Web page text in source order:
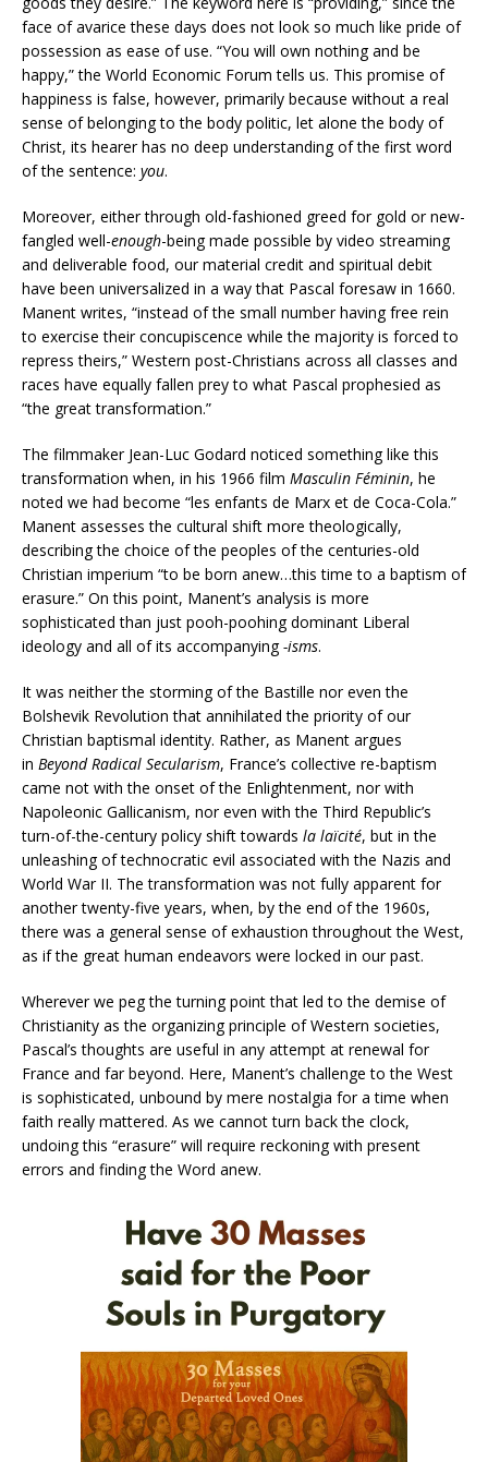
face of avarice these days does not look so much like pride of
possession as ease of use. “You will own nothing and be
happy,” the World Economic Forum tells us. This promise of
happiness is false, however, primarily because without a real
sense of belonging to the body politic, let alone the body of
Christ, its hearer has no deep understanding of the first word
of the sentence: you.
Moreover, either through old-fashioned greed for gold or new-
fangled well-enough-being made possible by video streaming
and deliverable food, our material credit and spiritual debit
have been universalized in a way that Pascal foresaw in 1660.
Manent writes, “instead of the small number having free rein
to exercise their concupiscence while the majority is forced to
repress theirs,” Western post-Christians across all classes and
races have equally fallen prey to what Pascal prophesied as
“the great transformation.”
The filmmaker Jean-Luc Godard noticed something like this
transformation when, in his 1966 film Masculin Féminin, he
noted we had become “les enfants de Marx et de Coca-Cola.”
Manent assesses the cultural shift more theologically,
describing the choice of the peoples of the centuries-old
Christian imperium “to be born anew…this time to a baptism of
erasure.” On this point, Manent’s analysis is more
sophisticated than just pooh-poohing dominant Liberal
ideology and all of its accompanying-isms.
It was neither the storming of the Bastille nor even the
Bolshevik Revolution that annihilated the priority of our
Christian baptismal identity. Rather, as Manent argues
in Beyond Radical Secularism, France’s collective re-baptism
came not with the onset of the Enlightenment, nor with
Napoleonic Gallicanism, nor even with the Third Republic’s
turn-of-the-century policy shift towards la laïcité, but in the
unleashing of technocratic evil associated with the Nazis and
World War II. The transformation was not fully apparent for
another twenty-five years, when, by the end of the 1960s,
there was a general sense of exhaustion throughout the West,
as if the great human endeavors were locked in our past.
Wherever we peg the turning point that led to the demise of
Christianity as the organizing principle of Western societies,
Pascal’s thoughts are useful in any attempt at renewal for
France and far beyond. Here, Manent’s challenge to the West
is sophisticated, unbound by mere nostalgia for a time when
faith really mattered. As we cannot turn back the clock,
undoing this “erasure” will require reckoning with present
errors and finding the Word anew.